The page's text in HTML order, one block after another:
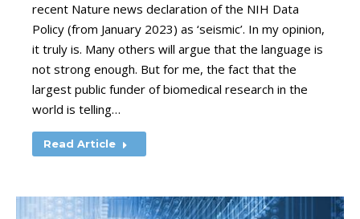
recent Nature news declaration of the NIH Data
Policy (from January 2023) as ‘seismic’. In my opinion,
it truly is. Many others will argue that the language is
not strong enough. But for me, the fact that the
largest public funder of biomedical research in the
world is telling…
Read Article